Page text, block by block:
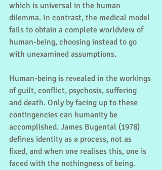
which is universal in the human
dilemma. In contrast, the medical model
fails to obtain a complete worldview of
human-being, choosing instead to go
with unexamined assumptions.
Human-being is revealed in the workings
of guilt, conflict, psychosis, suffering
and death. Only by facing up to these
contingencies can humanity be
accomplished. James Bugental (1978)
defines identity as a process, not as
fixed, and when one realises this, one is
faced with the nothingness of being.